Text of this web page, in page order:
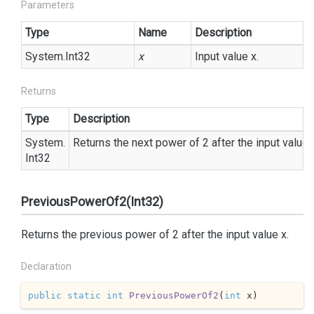
Parameters
Type Name
Description
System.Int32 x Input value x.
Returns
Type
Description
System.
Int32
Returns the next power of 2 after the input value
PreviousPowerOf2(Int32)
Returns the previous power of 2 after the input value x.
Declaration
public static int PreviousPowerOf2 ( int x )